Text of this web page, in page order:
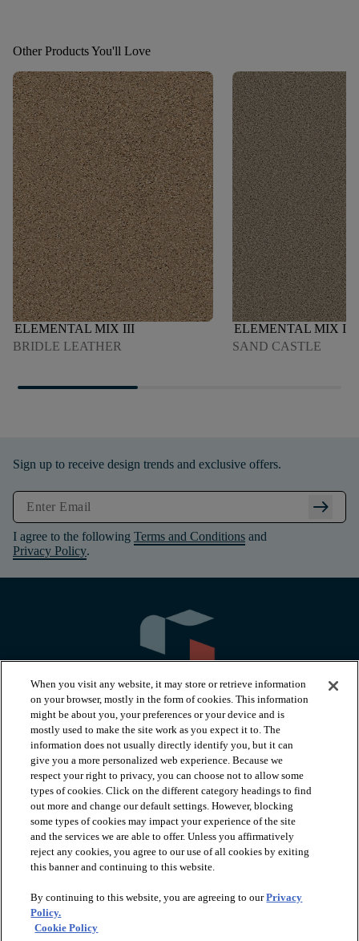
Other Products You'll Love
ELEMENTAL MIX III
BRIDLE LEATHER
ELEMENTAL MIX I
SAND CASTLE
Sign up to receive design trends and exclusive offers.
arrow_right_alt
I agree to the following Terms and Conditions and
Privacy Policy.
PRODUCTS
INSPIRATION
RESOURCES
ABOUT
When you visit any website, it may store or retrieve information
on your browser, mostly in the form of cookies. This information
might be about you, your preferences or your device and is
mostly used to make the site work as you expect it to. The
information does not usually directly identify you, but it can
give you a more personalized web experience. Because we
respect your right to privacy, you can choose not to allow some
types of cookies. Click on the different category headings to find
out more and change our default settings. However, blocking
some types of cookies may impact your experience of the site
and the services we are able to offer. Unless you affirmatively
reject any cookies, you agree to our use of all cookies by exiting
this banner and continuing to this website.
By continuing to this website, you are agreeing to ourPrivacy
Policy.
Cookie Policy